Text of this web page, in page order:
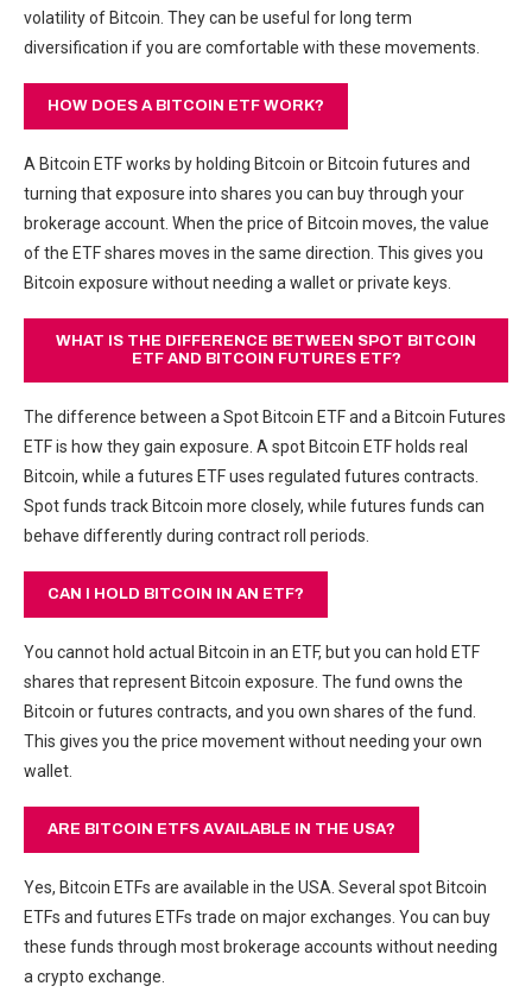
volatility of Bitcoin. They can be useful for long term
diversification if you are comfortable with these movements.
HOW DOES A BITCOIN ETF WORK?
A Bitcoin ETF works by holding Bitcoin or Bitcoin futures and
turning that exposure into shares you can buy through your
brokerage account. When the price of Bitcoin moves, the value
of the ETF shares moves in the same direction. This gives you
Bitcoin exposure without needing a wallet or private keys.
WHAT IS THE DIFFERENCE BETWEEN SPOT BITCOIN
ETF AND BITCOIN FUTURES ETF?
The difference between a Spot Bitcoin ETF and a Bitcoin Futures
ETF is how they gain exposure. A spot Bitcoin ETF holds real
Bitcoin, while a futures ETF uses regulated futures contracts.
Spot funds track Bitcoin more closely, while futures funds can
behave differently during contract roll periods.
CAN I HOLD BITCOIN IN AN ETF?
You cannot hold actual Bitcoin in an ETF, but you can hold ETF
shares that represent Bitcoin exposure. The fund owns the
Bitcoin or futures contracts, and you own shares of the fund.
This gives you the price movement without needing your own
wallet.
ARE BITCOIN ETFS AVAILABLE IN THE USA?
Yes, Bitcoin ETFs are available in the USA. Several spot Bitcoin
ETFs and futures ETFs trade on major exchanges. You can buy
these funds through most brokerage accounts without needing
a crypto exchange.